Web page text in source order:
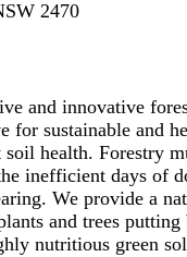
2470
and innovative
for sustainable and
health. Forestry
inefficient days of
We provide a
and trees
nutritious green